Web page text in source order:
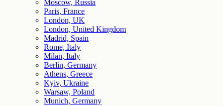
Moscow, Russia
Paris, France
London, UK
London, United Kingdom
Madrid, Spain
Rome, Italy
Milan, Italy
Berlin, Germany
Athens, Greece
Kyiv, Ukraine
Warsaw, Poland
Munich, Germany